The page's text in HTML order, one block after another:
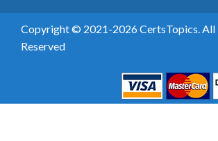
Copyright © 2021-2026 CertsTopics. All
Reserved